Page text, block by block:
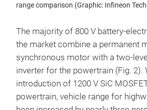
range comparison (Graphic: Infineon
The majority of 800 V battery-
the market combine a permanent
synchronous motor with a two-
inverter for the powertrain (Fig. 2).
introduction of 1200 V SiC
powertrain, vehicle range for